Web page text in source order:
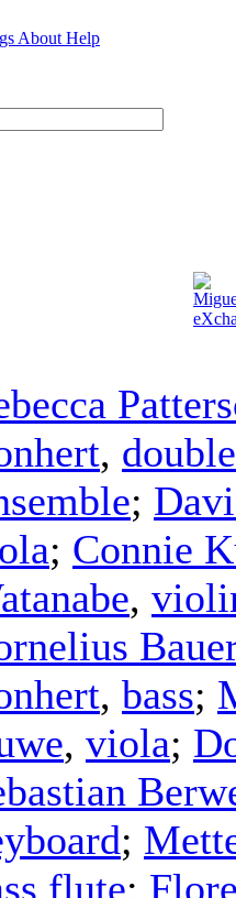
About Help
,
;
; Connie
,
Bauer
, bass;
, viola;
;
flute;